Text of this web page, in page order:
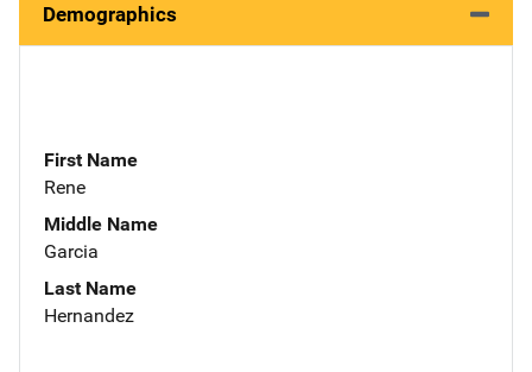
Demographics
First Name
Rene
Middle Name
Garcia
Last Name
Hernandez